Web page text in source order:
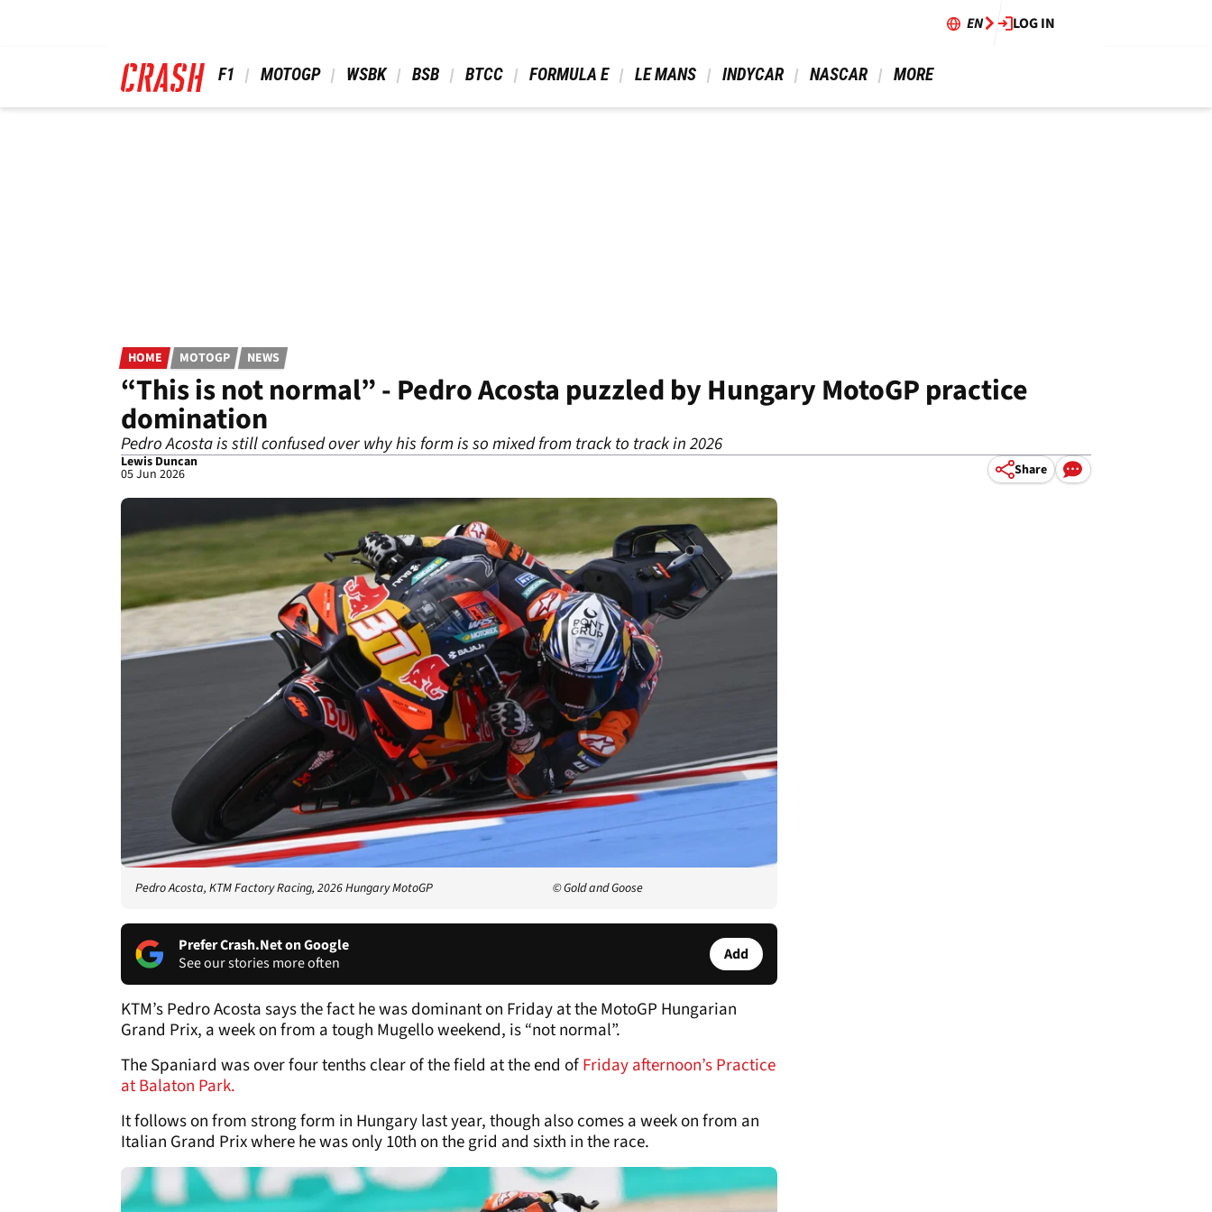
EN LOG IN
F1 MOTOGP WSBK BSB BTCC FORMULA E LE MANS INDYCAR NASCAR MORE
HOME MOTOGP NEWS
“This is not normal” - Pedro Acosta puzzled by Hungary MotoGP practice
domination
Pedro Acosta is still confused over why his form is so mixed from track to track in 2026
Lewis Duncan
05 Jun 2026 Share
Pedro Acosta, KTM Factory Racing, 2026 Hungary MotoGP © Gold and Goose
Prefer Crash.Net on Google
See our stories more often
Add
KTM’s Pedro Acosta says the fact he was dominant on Friday at the MotoGP Hungarian
Grand Prix, a week on from a tough Mugello weekend, is “not normal”.
The Spaniard was over four tenths clear of the field at the end ofFriday afternoon’s Practice
at Balaton Park.
It follows on from strong form in Hungary last year, though also comes a week on from an
Italian Grand Prix where he was only 10th on the grid and sixth in the race.